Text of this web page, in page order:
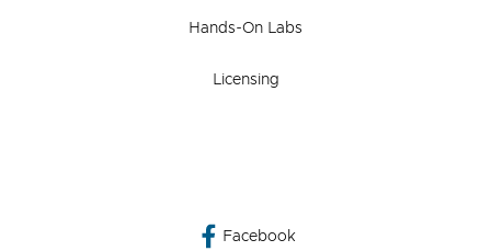
Hands-On Labs
Licensing
Facebook